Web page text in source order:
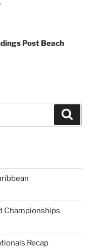
Post Beach
Championships
Recap